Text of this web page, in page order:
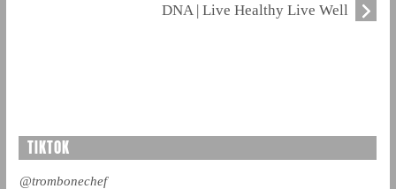
DNA | Live Healthy Live Well
TIKTOK
@trombonechef